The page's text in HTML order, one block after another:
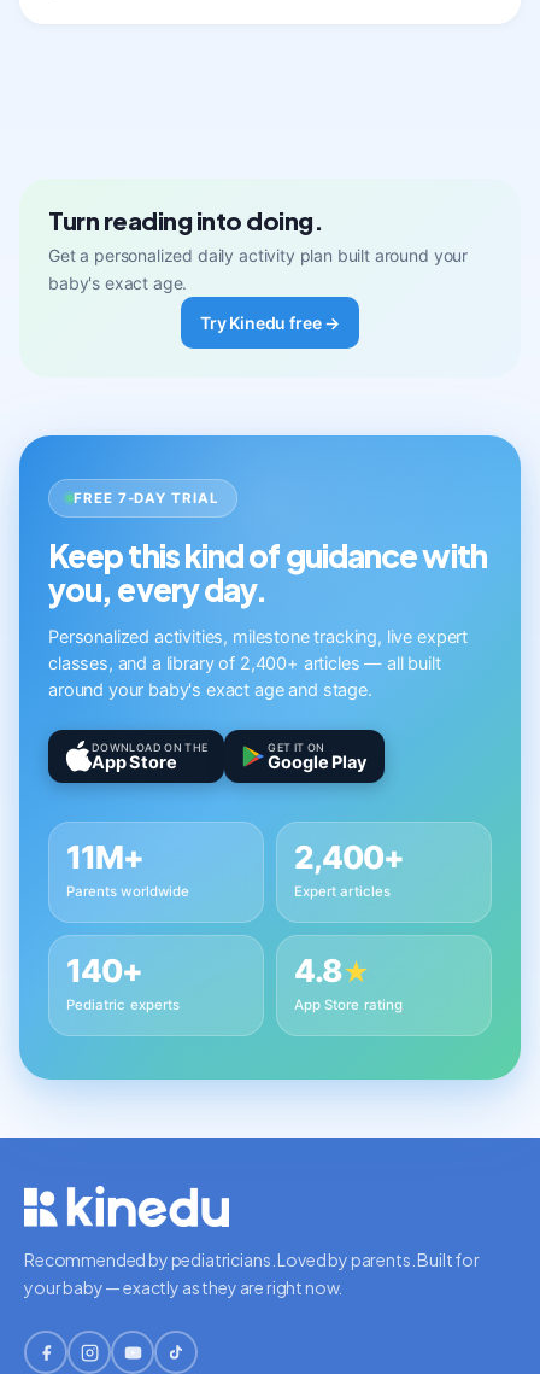
Turn reading into doing.
Get a personalized daily activity plan built around your
baby's exact age.
Try Kinedu free →
FREE 7-DAY TRIAL
Keep this kind of guidance with
you, every day.
Personalized activities, milestone tracking, live expert
classes, and a library of 2,400+ articles — all built
around your baby's exact age and stage.
DOWNLOAD ON THE
App Store
GET IT ON
Google Play
11M+
Parents worldwide
2,400+
Expert articles
140+
Pediatric experts
4.8★
App Store rating
Recommended by pediatricians. Loved by parents. Built for
your baby — exactly as they are right now.